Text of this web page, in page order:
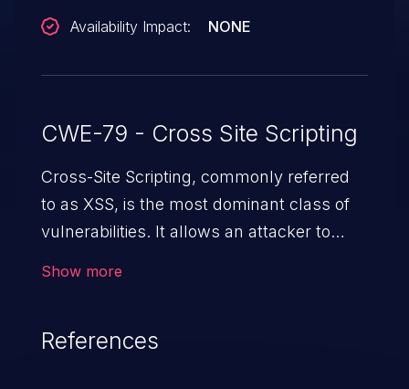
Availability Impact:
NONE
CWE-79 - Cross Site Scripting
Cross-Site Scripting, commonly referred
to as XSS, is the most dominant class of
vulnerabilities. It allows an attacker to
cause severe issues such as account
Show more
References